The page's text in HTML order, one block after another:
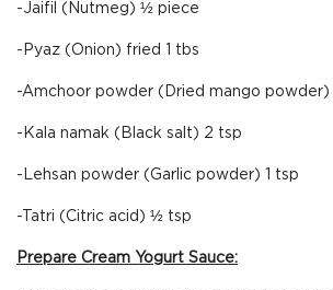
-Jaifil (Nutmeg) ½ piece
-Pyaz (Onion) fried 1 tbs
-Amchoor powder (Dried mango powder)
-Kala namak (Black salt) 2 tsp
-Lehsan powder (Garlic powder) 1 tsp
-Tatri (Citric acid) ½ tsp
Prepare Cream Yogurt Sauce: